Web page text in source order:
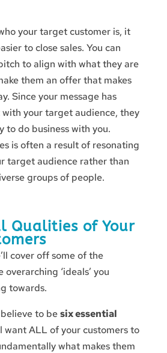
your target customer is, it
to close sales. You can
to align with what they are
them an offer that makes
Since your message has
your target audience, they
to do business with you.
is often a result of resonating
target audience rather than
groups of people.
Qualities of Your
cover off some of the
‘ideals’ you
towards.
to besix essential
want ALL of your customers to
what makes them